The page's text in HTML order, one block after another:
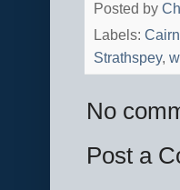
Posted by
Labels:
Strathspey,
No
Post a